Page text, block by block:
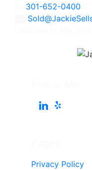
301-652-0400
Privacy Policy